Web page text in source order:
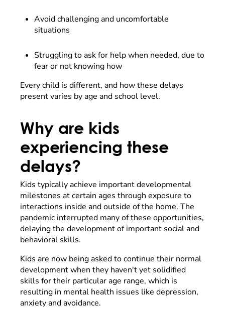
Avoid challenging and uncomfortable
situations
Struggling to ask for help when needed, due to
fear or not knowing how
Every child is different, and how these delays
present varies by age and school level.
Why are kids
experiencing these
delays?
Kids typically achieve important developmental
milestones at certain ages through exposure to
interactions inside and outside of the home. The
pandemic interrupted many of these opportunities,
delaying the development of important social and
behavioral skills.
Kids are now being asked to continue their normal
development when they haven't yet solidified
skills for their particular age range, which is
resulting in mental health issues like depression,
anxiety and avoidance.